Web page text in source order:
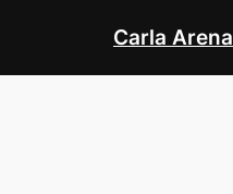
content
Carla Arena